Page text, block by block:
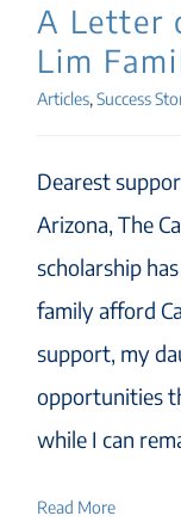
A Letter
Lim
Articles, Success
Dearest
Arizona, The
scholarship
family afford
support, my
opportunities
while I can
Read More